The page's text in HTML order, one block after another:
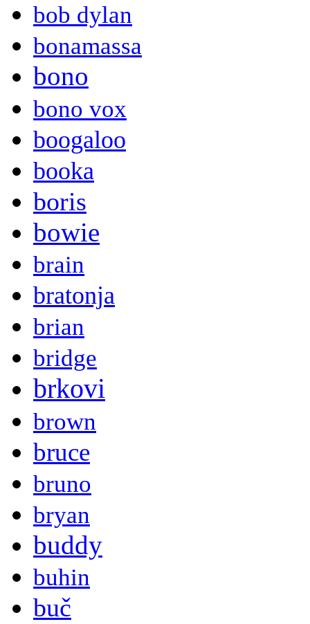
bob dylan
bonamassa
bono
bono vox
boogaloo
booka
boris
bowie
brain
bratonja
brian
bridge
brkovi
brown
bruce
bruno
bryan
buddy
buhin
buč